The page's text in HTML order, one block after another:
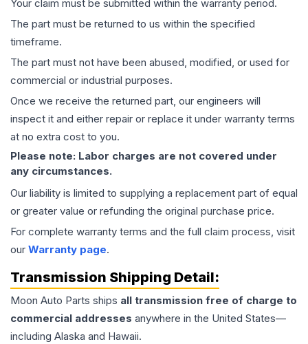
Your claim must be submitted within the warranty period.
The part must be returned to us within the specified
timeframe.
The part must not have been abused, modified, or used for
commercial or industrial purposes.
Once we receive the returned part, our engineers will
inspect it and either repair or replace it under warranty terms
at no extra cost to you.
Please note: Labor charges are not covered under
any circumstances.
Our liability is limited to supplying a replacement part of equal
or greater value or refunding the original purchase price.
For complete warranty terms and the full claim process, visit
our Warranty page.
Transmission Shipping Detail:
Moon Auto Parts ships all transmission free of charge to
commercial addresses anywhere in the United States—
including Alaska and Hawaii.